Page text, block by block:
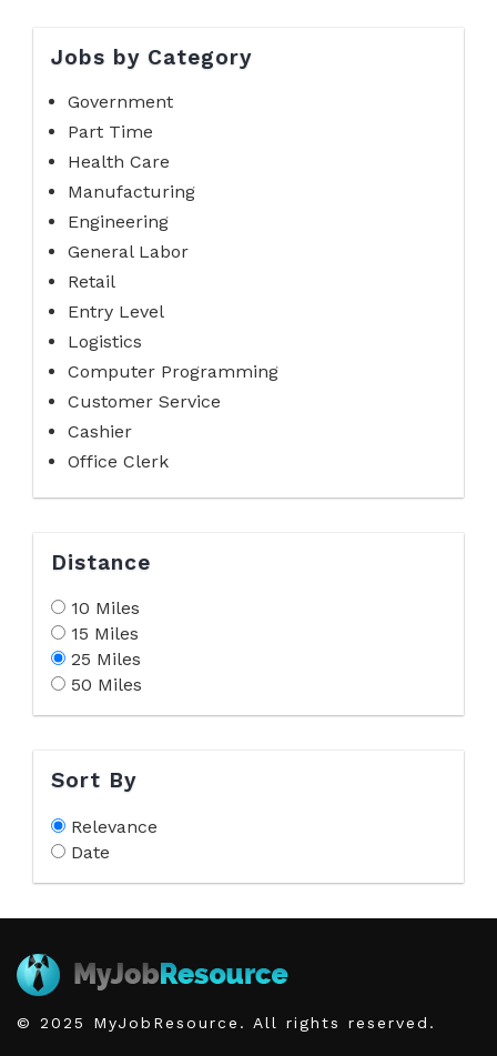
Jobs by Category
Government
Part Time
Health Care
Manufacturing
Engineering
General Labor
Retail
Entry Level
Logistics
Computer Programming
Customer Service
Cashier
Office Clerk
Distance
10 Miles
15 Miles
25 Miles
50 Miles
Sort By
Relevance
Date
© 2025 MyJobResource. All rights reserved.